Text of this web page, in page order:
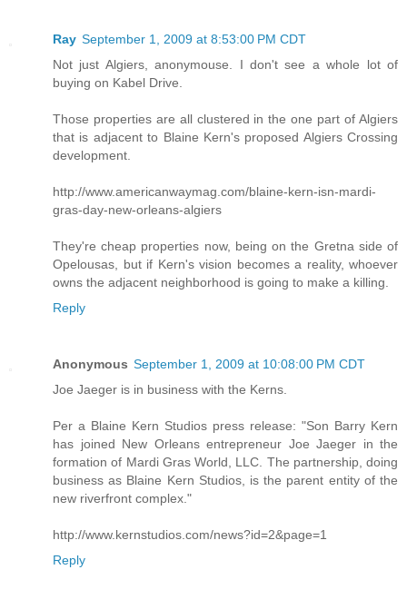
Ray September 1, 2009 at 8:53:00 PM CDT
Not just Algiers, anonymouse. I don't see a whole lot of
buying on Kabel Drive.
Those properties are all clustered in the one part of Algiers
that is adjacent to Blaine Kern's proposed Algiers Crossing
development.
http://www.americanwaymag.com/blaine-kern-isn-mardi-
gras-day-new-orleans-algiers
They're cheap properties now, being on the Gretna side of
Opelousas, but if Kern's vision becomes a reality, whoever
owns the adjacent neighborhood is going to make a killing.
Reply
Anonymous September 1, 2009 at 10:08:00 PM CDT
Joe Jaeger is in business with the Kerns.
Per a Blaine Kern Studios press release: "Son Barry Kern
has joined New Orleans entrepreneur Joe Jaeger in the
formation of Mardi Gras World, LLC. The partnership, doing
business as Blaine Kern Studios, is the parent entity of the
new riverfront complex."
http://www.kernstudios.com/news?id=2&page=1
Reply